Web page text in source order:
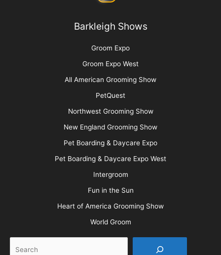
Barkleigh Shows
Groom Expo
Groom Expo West
All American Grooming Show
PetQuest
Northwest Grooming Show
New England Grooming Show
Pet Boarding & Daycare Expo
Pet Boarding & Daycare Expo West
Intergroom
Fun in the Sun
Heart of America Grooming Show
World Groom